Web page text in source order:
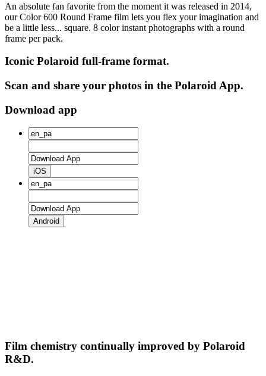
An absolute fan favorite from the moment it was released in 2014,
our Color 600 Round Frame film lets you flex your imagination and
be a little less... square. 8 color instant photographs with a round
frame per pack.
Iconic Polaroid full-frame format.
Scan and share your photos in the Polaroid App.
Download app
iOS
Android
Film chemistry continually improved by Polaroid
R&D.